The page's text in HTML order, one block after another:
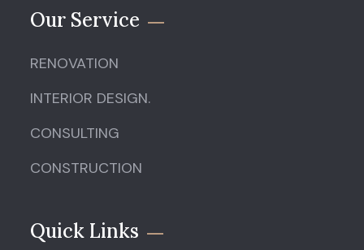
Our Service
RENOVATION
INTERIOR DESIGN.
CONSULTING
CONSTRUCTION
Quick Links